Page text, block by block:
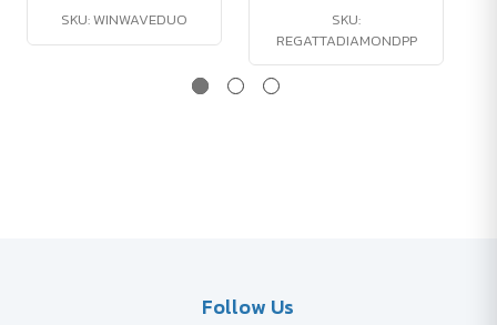
SKU: WINWAVEDUO
SKU:
REGATTADIAMONDPP
Follow Us